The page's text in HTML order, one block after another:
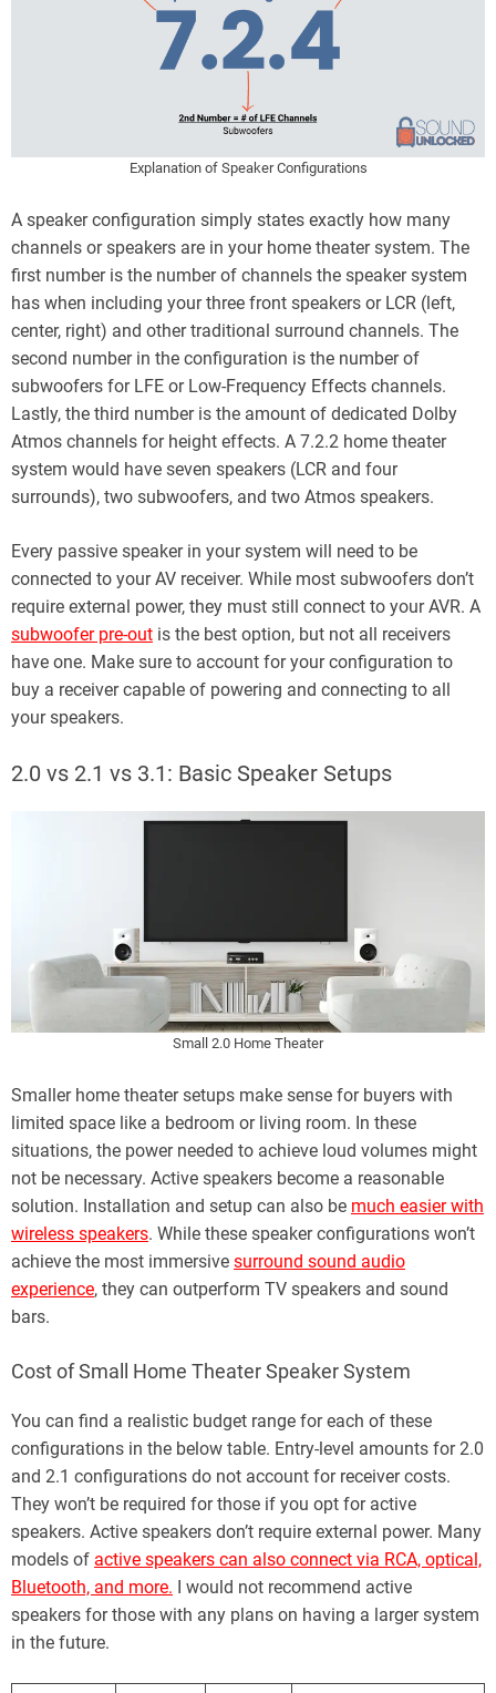
Explanation of Speaker Configurations
A speaker configuration simply states exactly how many
channels or speakers are in your home theater system. The
first number is the number of channels the speaker system
has when including your three front speakers or LCR (left,
center, right) and other traditional surround channels. The
second number in the configuration is the number of
subwoofers for LFE or Low-Frequency Effects channels.
Lastly, the third number is the amount of dedicated Dolby
Atmos channels for height effects. A 7.2.2 home theater
system would have seven speakers (LCR and four
surrounds), two subwoofers, and two Atmos speakers.
Every passive speaker in your system will need to be
connected to your AV receiver. While most subwoofers don’t
require external power, they must still connect to your AVR. A
subwoofer pre-out is the best option, but not all receivers
have one. Make sure to account for your configuration to
buy a receiver capable of powering and connecting to all
your speakers.
2.0 vs 2.1 vs 3.1: Basic Speaker Setups
Small 2.0 Home Theater
Smaller home theater setups make sense for buyers with
limited space like a bedroom or living room. In these
situations, the power needed to achieve loud volumes might
not be necessary. Active speakers become a reasonable
solution. Installation and setup can also be much easier with
wireless speakers. While these speaker configurations won’t
achieve the most immersive surround sound audio
experience, they can outperform TV speakers and sound
bars.
Cost of Small Home Theater Speaker System
You can find a realistic budget range for each of these
configurations in the below table. Entry-level amounts for 2.0
and 2.1 configurations do not account for receiver costs.
They won’t be required for those if you opt for active
speakers. Active speakers don’t require external power. Many
models of active speakers can also connect via RCA, optical,
Bluetooth, and more. I would not recommend active
speakers for those with any plans on having a larger system
in the future.